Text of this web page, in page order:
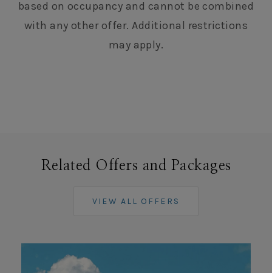
based on occupancy and cannot be combined
with any other offer. Additional restrictions
may apply.
Related Offers and Packages
VIEW ALL OFFERS